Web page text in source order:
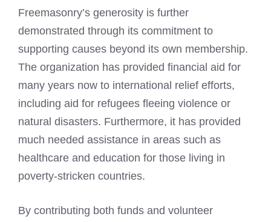
Freemasonry’s generosity is further
demonstrated through its commitment to
supporting causes beyond its own membership.
The organization has provided financial aid for
many years now to international relief efforts,
including aid for refugees fleeing violence or
natural disasters. Furthermore, it has provided
much needed assistance in areas such as
healthcare and education for those living in
poverty-stricken countries.
By contributing both funds and volunteer